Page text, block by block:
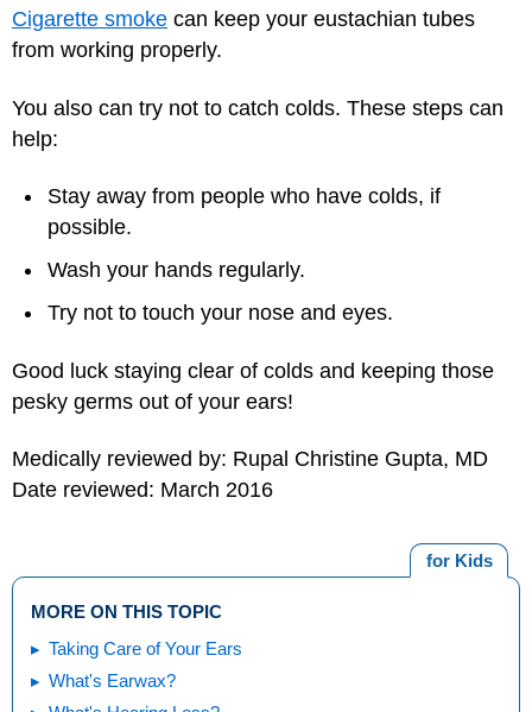
Cigarette smoke can keep your eustachian tubes
from working properly.
You also can try not to catch colds. These steps can
help:
Stay away from people who have colds, if
possible.
Wash your hands regularly.
Try not to touch your nose and eyes.
Good luck staying clear of colds and keeping those
pesky germs out of your ears!
Medically reviewed by: Rupal Christine Gupta, MD
Date reviewed: March 2016
for Kids
MORE ON THIS TOPIC
Taking Care of Your Ears
What's Earwax?